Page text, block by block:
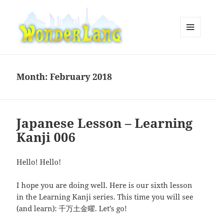
Month:February 2018
Japanese Lesson – Learning
Kanji 006
Hello! Hello!
I hope you are doing well. Here is our sixth lesson
in the Learning Kanji series. This time you will see
(and learn): 千万土金曜. Let’s go!